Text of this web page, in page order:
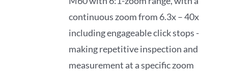
continuous zoom from 6.3x – 40x
including engageable click stops -
making repetitive inspection and
measurement at a specific zoom